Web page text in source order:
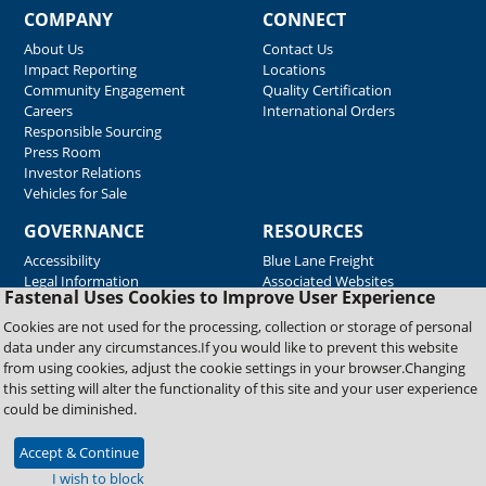
Fastenal Uses Cookies to Improve User Experience
Cookies are not used for the processing, collection or storage of personal
data under any circumstances.If you would like to prevent this website
from using cookies, adjust the cookie settings in your browser.Changing
this setting will alter the functionality of this site and your user experience
could be diminished.
Accept & Continue
I wish to block
COMPANY
About Us
Impact Reporting
Community Engagement
Careers
Responsible Sourcing
Press Room
Investor Relations
Vehicles for Sale
CONNECT
Contact Us
Locations
Quality Certification
International Orders
GOVERNANCE
Accessibility
Legal Information
RESOURCES
Blue Lane Freight
Associated Websites
Emergency Response
Fastenal Blue Print
Supplier Certificates
Supplier Support
Material Test Reports
Copyright © 2026 Fastenal Company. All Rights Reserved